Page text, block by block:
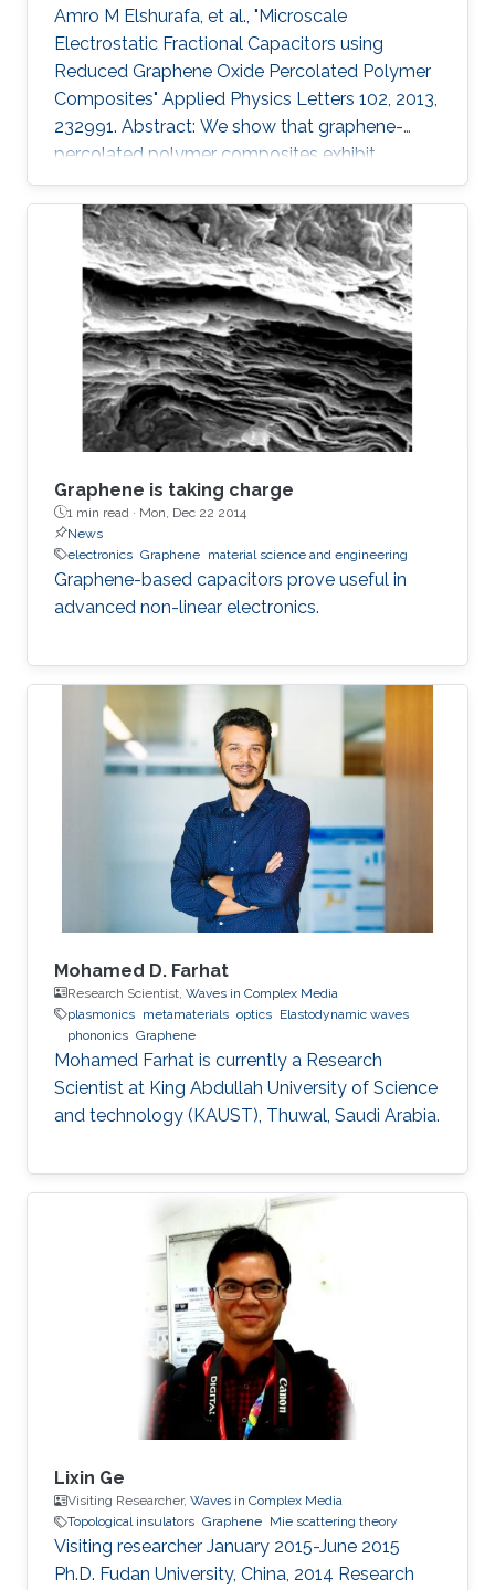
Amro M Elshurafa, et al., "Microscale
Electrostatic Fractional Capacitors using
Reduced Graphene Oxide Percolated Polymer
Composites" Applied Physics Letters 102, 2013,
232991. Abstract: We show that graphene-
percolated polymer composites exhibit
fractional capacitance response in the
frequency range of 50 kHz–2 MHz. In addition,
it is shown that by varying the loading of
graphene within the matrix from 2.5% to 12%,
the phase can be controllably tuned from −67°
to −31°, respectively. The electrostatic
fractional capacitors proposed herein are easy
to fabricate and offer integration capability
Graphene is taking charge
1 min read · Mon, Dec 22 2014
News
electronics Graphene material science and engineering
Graphene-based capacitors prove useful in
advanced non-linear electronics.
Mohamed D. Farhat
Research Scientist, Waves in Complex Media
plasmonics metamaterials optics Elastodynamic waves
phononics Graphene
Mohamed Farhat is currently a Research
Scientist at King Abdullah University of Science
and technology (KAUST), Thuwal, Saudi Arabia.
Lixin Ge
Visiting Researcher, Waves in Complex Media
Topological insulators Graphene Mie scattering theory
Visiting researcher January 2015-June 2015
Ph.D. Fudan University, China, 2014 Research